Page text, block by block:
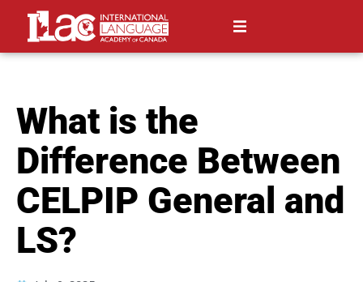
What is the
Difference Between
CELPIP General and
LS?